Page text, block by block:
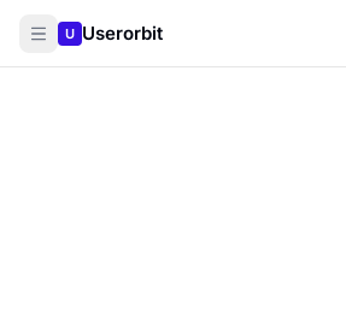
U Userorbit